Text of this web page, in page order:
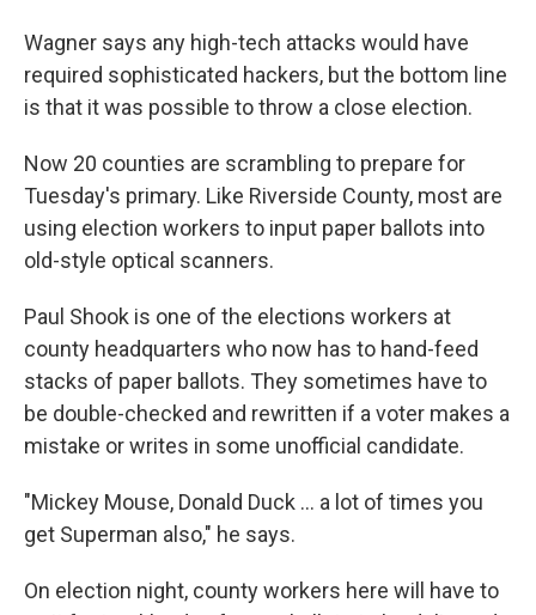
Wagner says any high-tech attacks would have
required sophisticated hackers, but the bottom line
is that it was possible to throw a close election.
Now 20 counties are scrambling to prepare for
Tuesday's primary. Like Riverside County, most are
using election workers to input paper ballots into
old-style optical scanners.
Paul Shook is one of the elections workers at
county headquarters who now has to hand-feed
stacks of paper ballots. They sometimes have to
be double-checked and rewritten if a voter makes a
mistake or writes in some unofficial candidate.
"Mickey Mouse, Donald Duck ... a lot of times you
get Superman also," he says.
On election night, county workers here will have to